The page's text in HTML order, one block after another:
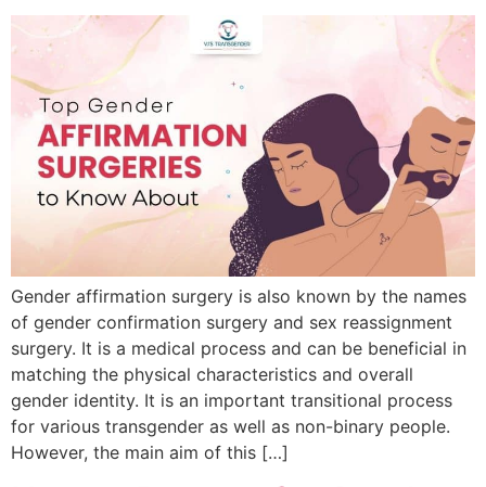
Gender affirmation surgery is also known by the names
of gender confirmation surgery and sex reassignment
surgery. It is a medical process and can be beneficial in
matching the physical characteristics and overall
gender identity. It is an important transitional process
for various transgender as well as non-binary people.
However, the main aim of this […]